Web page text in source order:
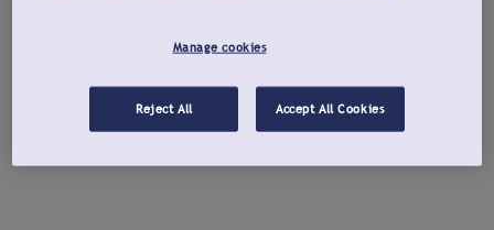
Manage cookies
Reject All Accept All Cookies